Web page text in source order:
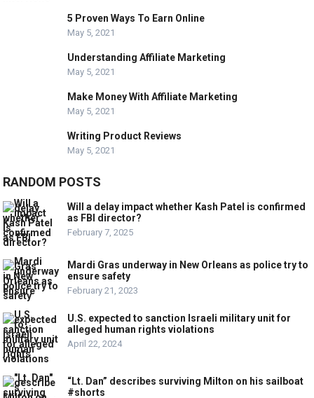
5 Proven Ways To Earn Online
May 5, 2021
Understanding Affiliate Marketing
May 5, 2021
Make Money With Affiliate Marketing
May 5, 2021
Writing Product Reviews
May 5, 2021
RANDOM POSTS
Will a delay impact whether Kash Patel is confirmed
as FBI director?
February 7, 2025
Mardi Gras underway in New Orleans as police try to
ensure safety
February 21, 2023
U.S. expected to sanction Israeli military unit for
alleged human rights violations
April 22, 2024
“Lt. Dan” describes surviving Milton on his sailboat
#shorts